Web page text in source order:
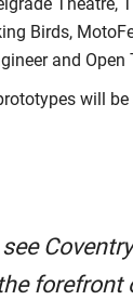
Birds,
and Open
will
forefront